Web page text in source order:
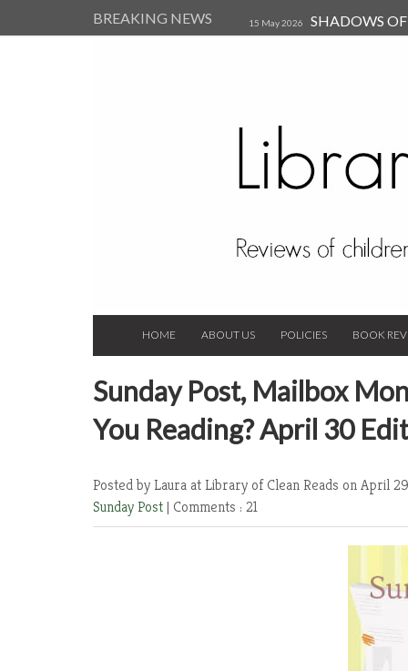
BREAKING NEWS 15 May 2026
SHADOWS
HOME ABOUT US POLICIES BOOK
Sunday Post, Mailbox
You Reading? April 30
Posted by Laura at Library of Clean Reads on April
Sunday Post | Comments : 21